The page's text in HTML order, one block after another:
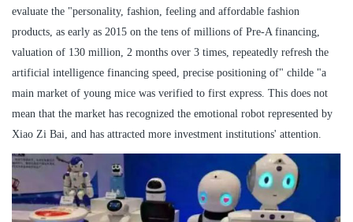
evaluate the "personality, fashion, feeling and affordable fashion
products, as early as 2015 on the tens of millions of Pre-A financing,
valuation of 130 million, 2 months over 3 times, repeatedly refresh the
artificial intelligence financing speed, precise positioning of" childe "a
main market of young mice was verified to first express. This does not
mean that the market has recognized the emotional robot represented by
Xiao Zi Bai, and has attracted more investment institutions' attention.